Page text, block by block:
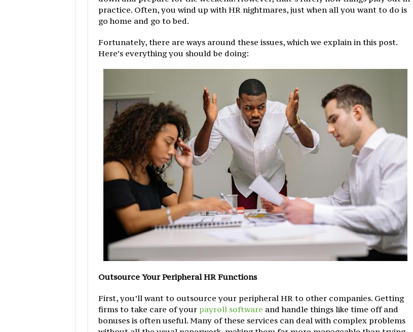
practice. Often, you wind up with HR nightmares, just when all you want to do is
go home and go to bed.
Fortunately, there are ways around these issues, which we explain in this post.
Here’s everything you should be doing:
Outsource Your Peripheral HR Functions
First, you’ll want to outsource your peripheral HR to other companies. Getting
firms to take care of your payroll software and handle things like time off and
bonuses is often useful. Many of these services can deal with complex problems